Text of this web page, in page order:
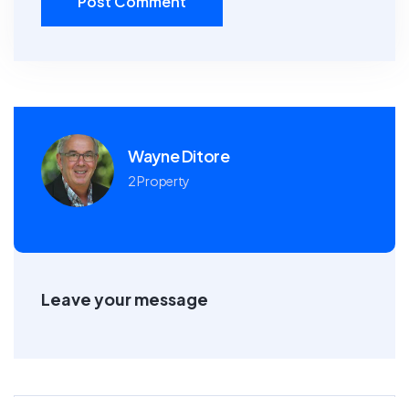
Wayne Ditore
2 Property
Leave your message